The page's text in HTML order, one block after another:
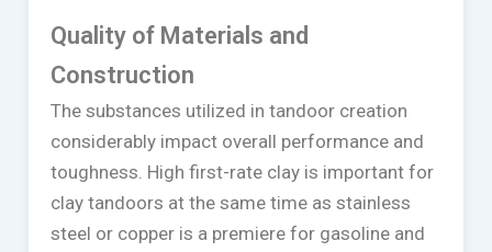
Quality of Materials and
Construction
The substances utilized in tandoor creation
considerably impact overall performance and
toughness. High first-rate clay is important for
clay tandoors at the same time as stainless
steel or copper is a premiere for gasoline and